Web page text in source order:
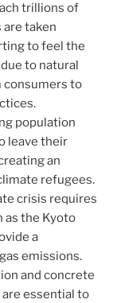
trillions of
taken
to feel the
to natural
consumers to
population
leave their
an
refugees.
crisis requires
as the Kyoto
a
emissions.
and concrete
essential to